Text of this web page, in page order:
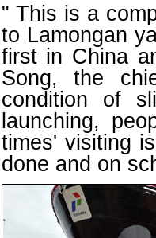
" This is a
to Lamongan
first in China
Song, the
condition of
launching,
times' visiting
done and on